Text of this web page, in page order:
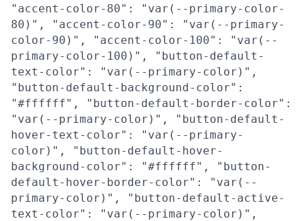
"accent-color-80": "var(--primary-color-
80)", "accent-color-90": "var(--primary-
color-90)", "accent-color-100": "var(--
primary-color-100)", "button-default-
text-color": "var(--primary-color)",
"button-default-background-color":
"#ffffff", "button-default-border-color":
"var(--primary-color)", "button-default-
hover-text-color": "var(--primary-
color)", "button-default-hover-
background-color": "#ffffff", "button-
default-hover-border-color": "var(--
primary-color)", "button-default-active-
text-color": "var(--primary-color)",